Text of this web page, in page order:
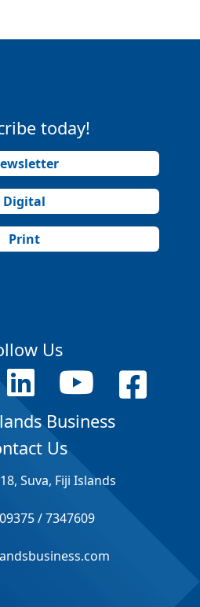
today!
Digital
Print
Us
Business
Us
Suva, Fiji Islands
/ 7347609